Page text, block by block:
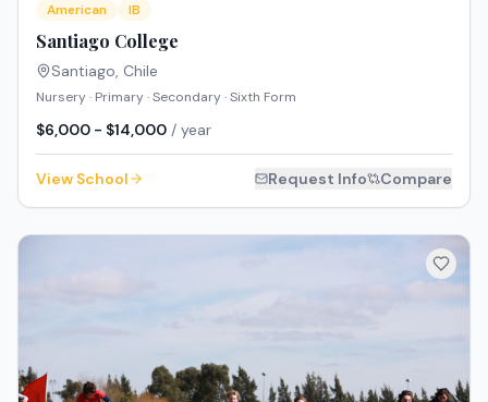
American IB
Santiago College
Santiago, Chile
Nursery · Primary · Secondary · Sixth Form
$6,000 - $14,000 / year
View School Request Info Compare